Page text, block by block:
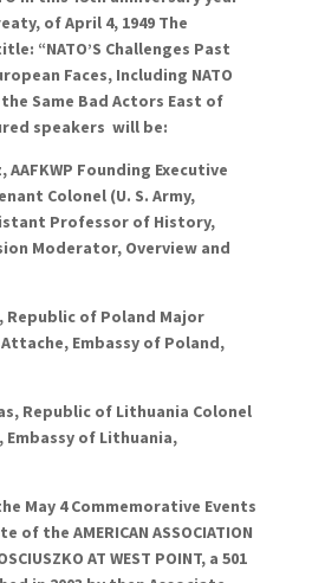
of April 4, 1949 The
: “NATO’S Challenges Past
Faces, Including NATO
Same Bad Actors East of
speakers willbe:
, AAFKWP Founding Executive
Colonel (U. S. Army,
Professor of History,
Moderator, Overview and
, Republic of Poland Major
Attache, Embassy of Poland,
, Republic of Lithuania Colonel
, Embassy of Lithuania,
May 4 Commemorative Events
the AMERICAN ASSOCIATION
AT WEST POINT, a 501